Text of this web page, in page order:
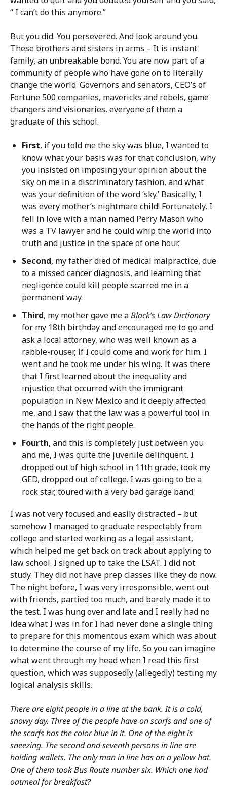
“ I can’t do this anymore.”
But you did. You persevered. And look around you.
These brothers and sisters in arms – It is instant
family, an unbreakable bond. You are now part of a
community of people who have gone on to literally
change the world. Governors and senators, CEO’s of
Fortune 500 companies, mavericks and rebels, game
changers and visionaries, everyone of them a
graduate of this school.
First, if you told me the sky was blue, I wanted to
know what your basis was for that conclusion, why
you insisted on imposing your opinion about the
sky on me in a discriminatory fashion, and what
was your definition of the word ‘sky.’ Basically, I
was every mother’s nightmare child! Fortunately, I
fell in love with a man named Perry Mason who
was a TV lawyer and he could whip the world into
truth and justice in the space of one hour.
Second, my father died of medical malpractice, due
to a missed cancer diagnosis, and learning that
negligence could kill people scarred me in a
permanent way.
Third, my mother gave me aBlack’s Law Dictionary
for my 18th birthday and encouraged me to go and
ask a local attorney, who was well known as a
rabble-rouser, if I could come and work for him. I
went and he took me under his wing. It was there
that I first learned about the inequality and
injustice that occurred with the immigrant
population in New Mexico and it deeply affected
me, and I saw that the law was a powerful tool in
the hands of the right people.
Fourth, and this is completely just between you
and me, I was quite the juvenile delinquent. I
dropped out of high school in 11th grade, took my
GED, dropped out of college. I was going to be a
rock star, toured with a very bad garage band.
I was not very focused and easily distracted – but
somehow I managed to graduate respectably from
college and started working as a legal assistant,
which helped me get back on track about applying to
law school. I signed up to take the LSAT. I did not
study. They did not have prep classes like they do now.
The night before, I was very irresponsible, went out
with friends, partied too much, and barely made it to
the test. I was hung over and late and I really had no
idea what I was in for. I had never done a single thing
to prepare for this momentous exam which was about
to determine the course of my life. So you can imagine
what went through my head when I read this first
question, which was supposedly (allegedly) testing my
logical analysis skills.
There are eight people in a line at the bank. It is a cold,
snowy day. Three of the people have on scarfs and one of
the scarfs has the color blue in it. One of the eight is
sneezing. The second and seventh persons in line are
holding wallets. The only man in line has on a yellow hat.
One of them took Bus Route number six. Which one had
oatmeal for breakfast?